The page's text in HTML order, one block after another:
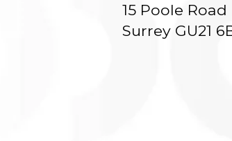
15 Poole Road
Surrey GU21